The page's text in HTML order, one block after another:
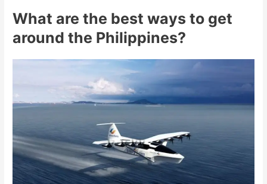
What are the best ways to get
around the Philippines?